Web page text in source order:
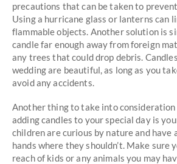
precautions that can be taken to
Using a hurricane glass or lanterns can
flammable objects. Another solution is
candle far enough away from foreign
any trees that could drop debris.
wedding are beautiful, as long as you
avoid any accidents.
Another thing to take into
adding candles to your special day is
children are curious by nature and
hands where they shouldn’t. Make sure
reach of kids or any animals you may